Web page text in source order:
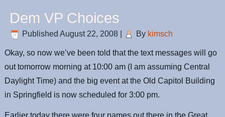
Dem VP Choices
Published August 22, 2008 By kimsch
Okay, so now we’ve been told that the text messages will go
out tomorrow morning at 10:00 am (I am assuming Central
Daylight Time) and the big event at the Old Capitol Building
in Springfield is now scheduled for 3:00 pm.
Earlier today there were four names out there in the Great